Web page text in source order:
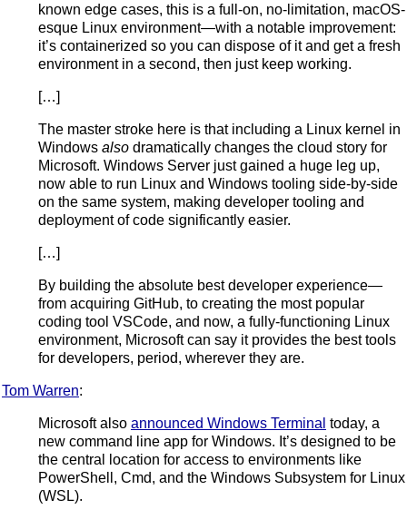
known edge cases, this is a full-on, no-limitation, macOS-
esque Linux environment—with a notable improvement:
it’s containerized so you can dispose of it and get a fresh
environment in a second, then just keep working.
[…]
The master stroke here is that including a Linux kernel in
Windows also dramatically changes the cloud story for
Microsoft. Windows Server just gained a huge leg up,
now able to run Linux and Windows tooling side-by-side
on the same system, making developer tooling and
deployment of code significantly easier.
[…]
By building the absolute best developer experience—
from acquiring GitHub, to creating the most popular
coding tool VSCode, and now, a fully-functioning Linux
environment, Microsoft can say it provides the best tools
for developers, period, wherever they are.
Tom Warren:
Microsoft also announced Windows Terminal today, a
new command line app for Windows. It’s designed to be
the central location for access to environments like
PowerShell, Cmd, and the Windows Subsystem for Linux
(WSL).